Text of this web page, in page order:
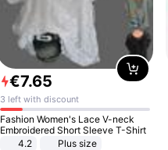
€7.65
3 left with discount
Fashion Women's Lace V-neck
Embroidered Short Sleeve T-Shirt
4.2
Plus size